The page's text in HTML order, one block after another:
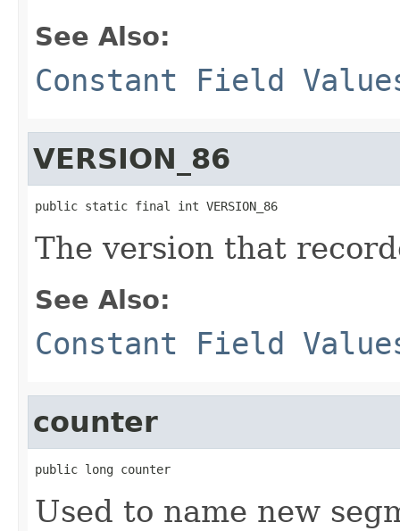
See Also:
Constant Field
VERSION_86
public static final int VERSION_86
The version that
See Also:
Constant Field
counter
public long counter
Used to name new